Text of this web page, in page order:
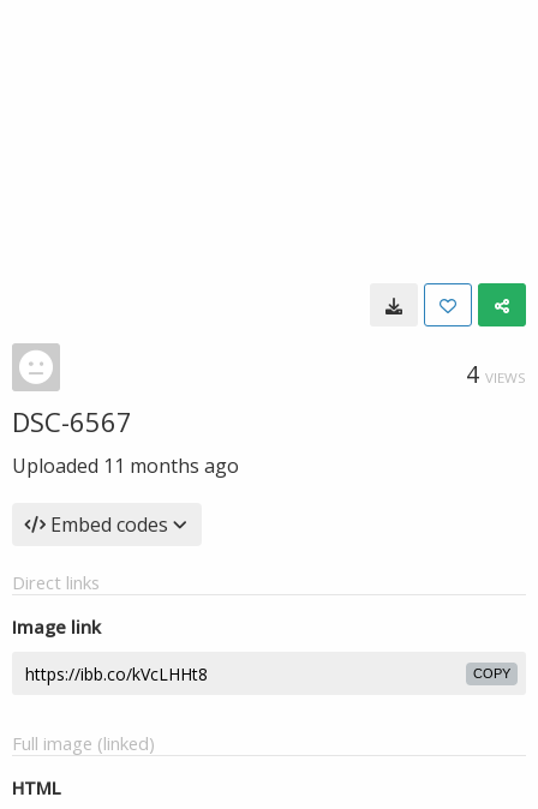
4 VIEWS
DSC-6567
Uploaded 11 months ago
Embed codes
Direct links
Image link
COPY
Full image (linked)
HTML